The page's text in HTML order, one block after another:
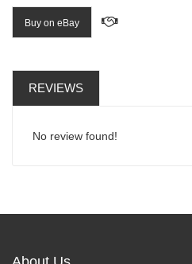
Buy on eBay
REVIEWS
No review found!